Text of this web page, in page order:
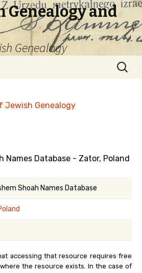
Genealogy and
Genealogy
Search
for:
Jewish Genealogy
Names Database - Zator, Poland
Shoah Names Database
accessing that resource requires free
the resource exists. In the case of